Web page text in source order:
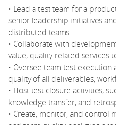
• Lead a test team for a
senior leadership initiatives
distributed teams.
• Collaborate with
value, quality-related services
• Oversee team test
quality of all deliverables,
• Host test closure activities,
knowledge transfer, and
• Create, monitor, and control